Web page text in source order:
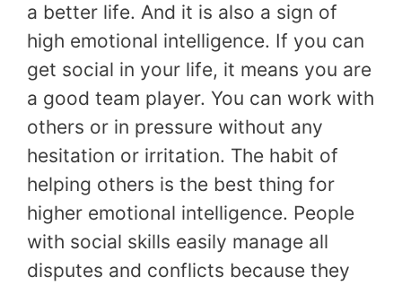
a better life. And it is also a sign of
high emotional intelligence. If you can
get social in your life, it means you are
a good team player. You can work with
others or in pressure without any
hesitation or irritation. The habit of
helping others is the best thing for
higher emotional intelligence. People
with social skills easily manage all
disputes and conflicts because they